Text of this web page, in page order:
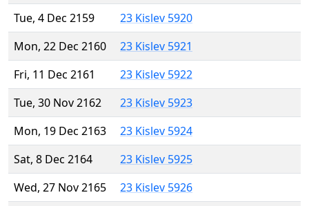
Tue, 4 Dec 2159
23 Kislev 5920
Mon, 22 Dec 2160
23 Kislev 5921
Fri, 11 Dec 2161
23 Kislev 5922
Tue, 30 Nov 2162
23 Kislev 5923
Mon, 19 Dec 2163
23 Kislev 5924
Sat, 8 Dec 2164
23 Kislev 5925
Wed, 27 Nov 2165
23 Kislev 5926